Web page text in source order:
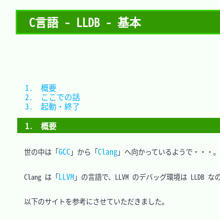
C言語 - LLDB - 基本
1.　概要
世の中は「GCC」から「Clang」へ向かっているようで・・・。
Clang は「LLVM」の言語で、LLVM のデバッグ環境は LLDB な
以下のサイトを参考にさせていただきました。